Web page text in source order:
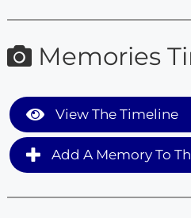
Memories
View The Timeline
Add A Memory To